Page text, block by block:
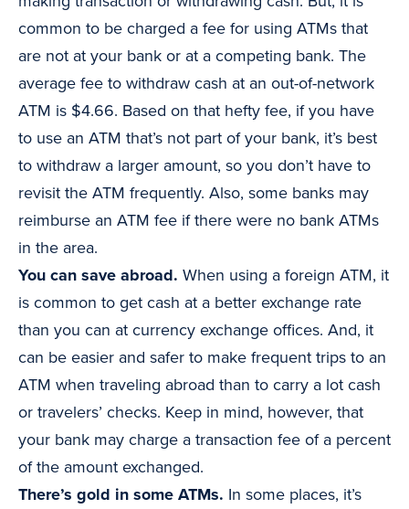
common to be charged a fee for using ATMs that
are not at your bank or at a competing bank. The
average fee to withdraw cash at an out-of-network
ATM is $4.66. Based on that hefty fee, if you have
to use an ATM that’s not part of your bank, it’s best
to withdraw a larger amount, so you don’t have to
revisit the ATM frequently. Also, some banks may
reimburse an ATM fee if there were no bank ATMs
in the area.
You can save abroad. When using a foreign ATM, it
is common to get cash at a better exchange rate
than you can at currency exchange offices. And, it
can be easier and safer to make frequent trips to an
ATM when traveling abroad than to carry a lot cash
or travelers’ checks. Keep in mind, however, that
your bank may charge a transaction fee of a percent
of the amount exchanged.
There’s gold in some ATMs. In some places, it’s